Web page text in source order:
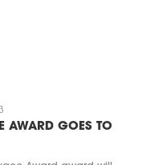
AWARD GOES TO